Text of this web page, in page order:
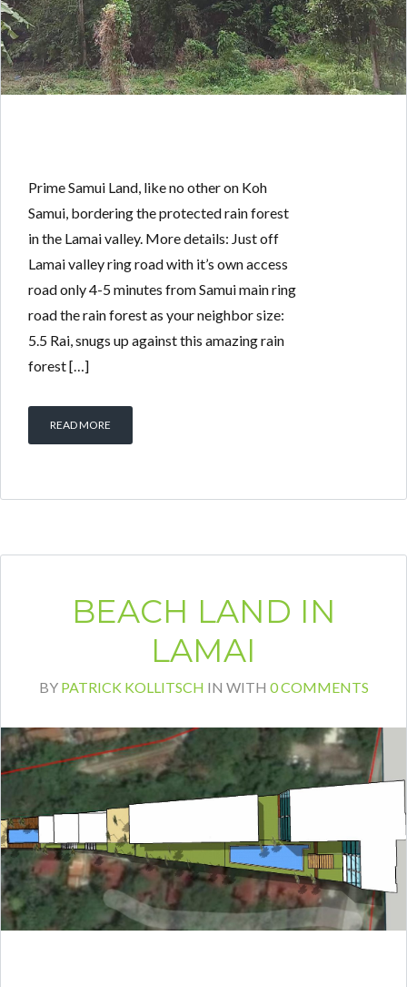
Prime Samui Land, like no other on Koh
Samui, bordering the protected rain forest
in the Lamai valley. More details: Just off
Lamai valley ring road with it’s own access
road only 4-5 minutes from Samui main ring
road the rain forest as your neighbor size:
5.5 Rai, snugs up against this amazing rain
forest […]
READ MORE
BEACH LAND IN
LAMAI
BY PATRICK KOLLITSCH IN WITH 0 COMMENTS